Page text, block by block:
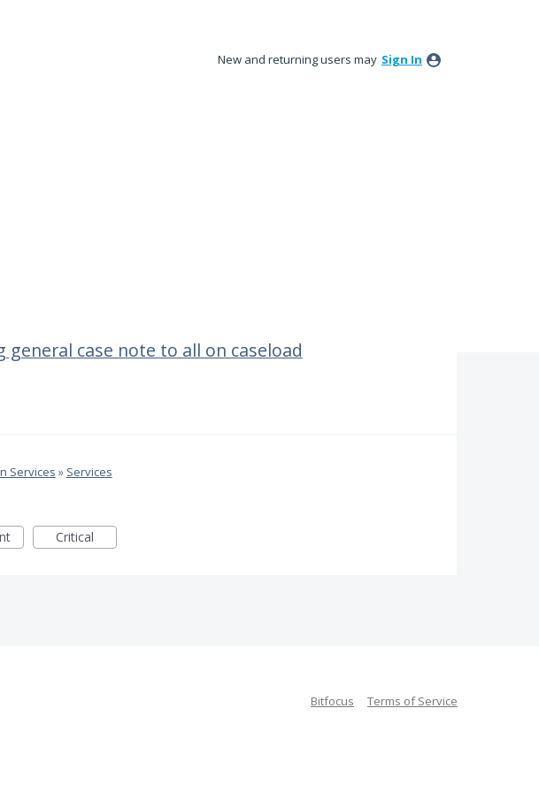
New and returning users may Sign In
general case note to all on caseload
Services » Services
Critical
Bitfocus Terms of Service